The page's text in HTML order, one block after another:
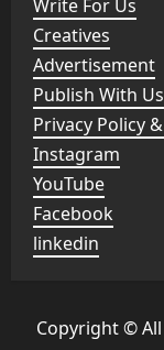
Write For Us
Creatives
Advertisement
Publish With Us
Privacy Policy
Instagram
YouTube
Facebook
linkedin
Copyright ©